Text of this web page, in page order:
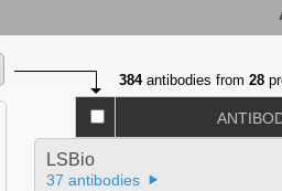
384antibodies from28
LSBio
37 antibodies